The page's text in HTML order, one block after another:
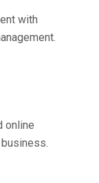
with
online